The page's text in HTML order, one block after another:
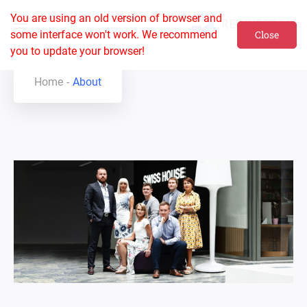
You are using an old version of browser and
some interface won't work. We recommend
you to update your browser!
Close
Home About